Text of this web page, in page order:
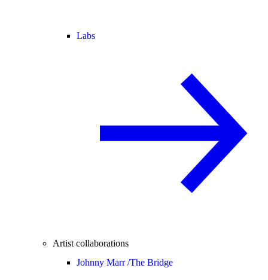
Labs
Artist collaborations
Johnny Marr /The Bridge